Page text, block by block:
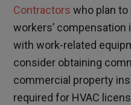
Contractors who plan to
workers’
with work-related
consider obtaining
commercial property
required for HVAC